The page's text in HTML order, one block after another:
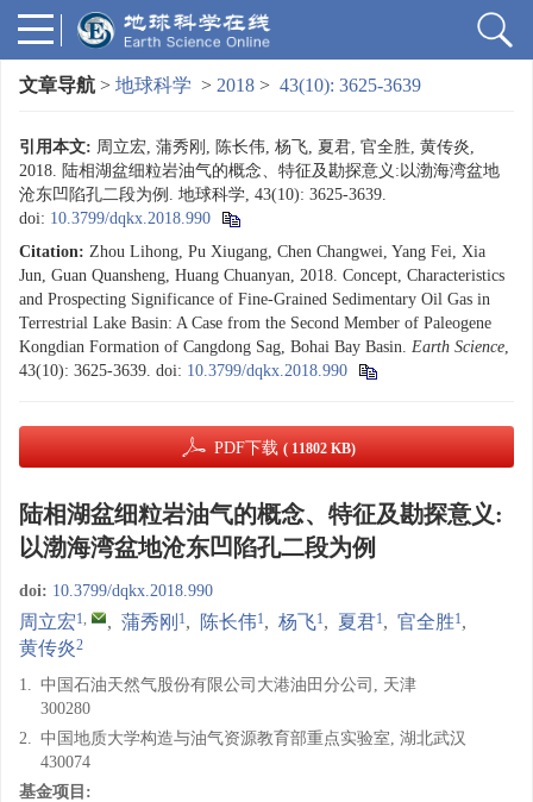
文章导航 > 地球科学 > 2018 > 43(10): 3625-3639
引用本文: 周立宏, 蒲秀刚, 陈长伟, 杨飞, 夏君, 官全胜, 黄传炎,
2018. 陆相湖盆细粒岩油气的概念、特征及勘探意义:以渤海湾盆地
沧东凹陷孔二段为例. 地球科学, 43(10): 3625-3639.
doi: 10.3799/dqkx.2018.990
Citation: Zhou Lihong, Pu Xiugang, Chen Changwei, Yang Fei, Xia
Jun, Guan Quansheng, Huang Chuanyan, 2018. Concept, Characteristics
and Prospecting Significance of Fine-Grained Sedimentary Oil Gas in
Terrestrial Lake Basin: A Case from the Second Member of Paleogene
Kongdian Formation of Cangdong Sag, Bohai Bay Basin. Earth Science,
43(10): 3625-3639. doi: 10.3799/dqkx.2018.990
PDF下载 ( 11802 KB)
陆相湖盆细粒岩油气的概念、特征及勘探意义:
以渤海湾盆地沧东凹陷孔二段为例
doi: 10.3799/dqkx.2018.990
周立宏1, , 蒲秀刚 1, 陈长伟1, 杨飞1, 夏君1, 官全胜1,
黄传炎2
1. 中国石油天然气股份有限公司大港油田分公司, 天津
300280
2. 中国地质大学构造与油气资源教育部重点实验室, 湖北武汉
430074
基金项目: